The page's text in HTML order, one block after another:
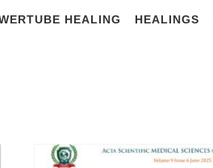
HEALING HEALINGS